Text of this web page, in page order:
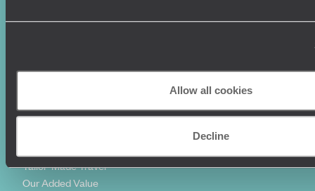
Allow all cookies
Decline
Luxury Holidays
Travel Blog
Tailor-Made Travel
Our Added Value
Travel Insurance
FAQ's
Make Your Money Travel
Further
Sign Up To Our Newsletter
Complaints Policy